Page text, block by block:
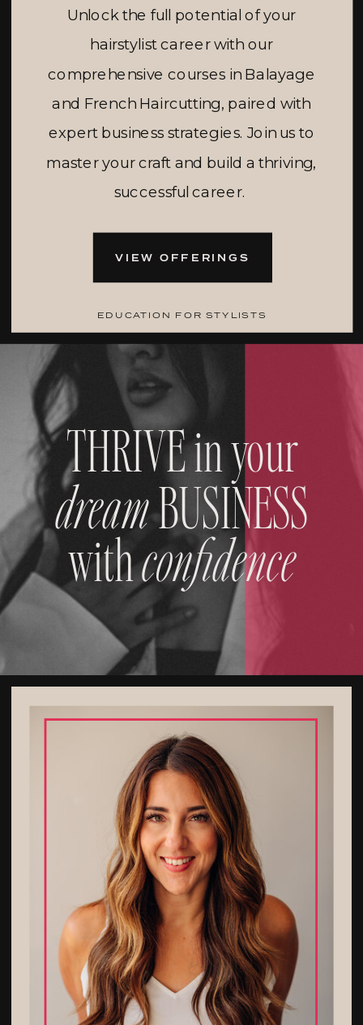
VIEW OFFERINGS
Unlock the full potential of your
hairstylist career with our
comprehensive courses in Balayage
and French Haircutting, paired with
expert business strategies. Join us to
master your craft and build a thriving,
successful career.
EDUCATION FOR STYLISTS
withconfidence
THRIVE in your
dreamBUSINESS